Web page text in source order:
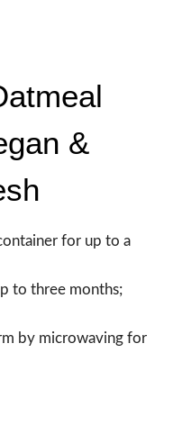
&
for up to a
to three months;
by microwaving for